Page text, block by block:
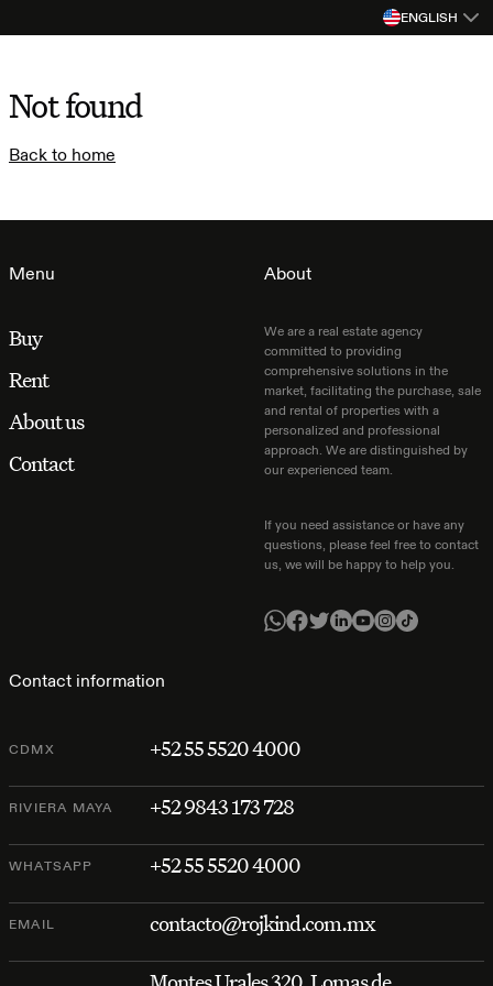
ENGLISH
Not found
Back to home
Menu
Buy
Rent
About us
Contact
Contact information
CDMX +52 55 5520 4000
RIVIERA MAYA +52 9843 173 728
WHATSAPP +52 55 5520 4000
EMAIL contacto@rojkind.com.mx
About
We are a real estate agency
committed to providing
comprehensive solutions in the
market, facilitating the purchase, sale
and rental of properties with a
personalized and professional
approach. We are distinguished by
our experienced team.
If you need assistance or have any
questions, please feel free to contact
us, we will be happy to help you.